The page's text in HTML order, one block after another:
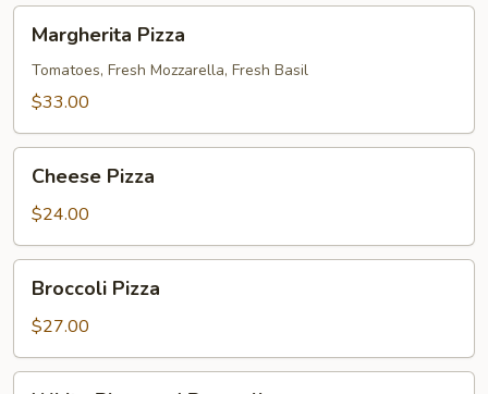
Pizza
Margherita Pizza
Tomatoes, Fresh Mozzarella, Fresh Basil
$33.00
Pizza
Cheese Pizza
$24.00
Pizza
Broccoli Pizza
$27.00